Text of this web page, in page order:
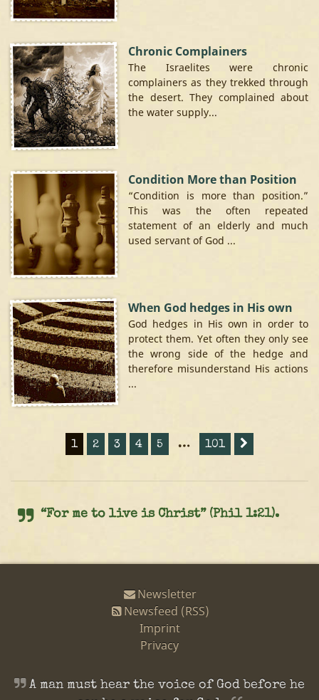
Chronic Complainers
The Israelites were chronic
complainers as they trekked through
the desert. They complained about
the water supply...
Condition More than Position
“Condition is more than position.”
This was the often repeated
statement of an elderly and much
used servant of God ...
When God hedges in His own
God hedges in His own in order to
protect them. Yet often they only see
the wrong side of the hedge and
therefore misunderstand His actions
...
1 2 3 4 5 … 101
“For me to live is Christ” (Phil 1:21).
Newsletter
Newsfeed (RSS)
Imprint
Privacy
A man must hear the voice of God before he